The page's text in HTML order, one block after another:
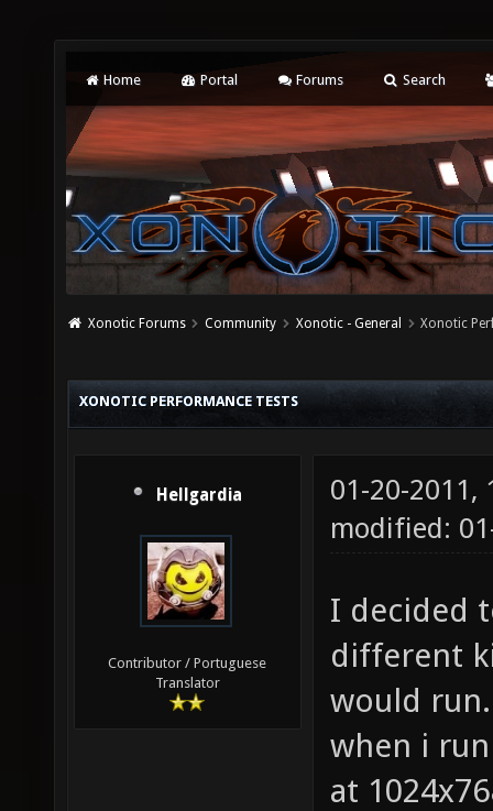
Home Portal Forums Search
Xonotic Forums Community Xonotic - General Xonotic
XONOTIC PERFORMANCE TESTS
Hellgardia
Contributor / Portuguese
Translator
01-20-2011,
modified:
I decided
different
would
when i
at